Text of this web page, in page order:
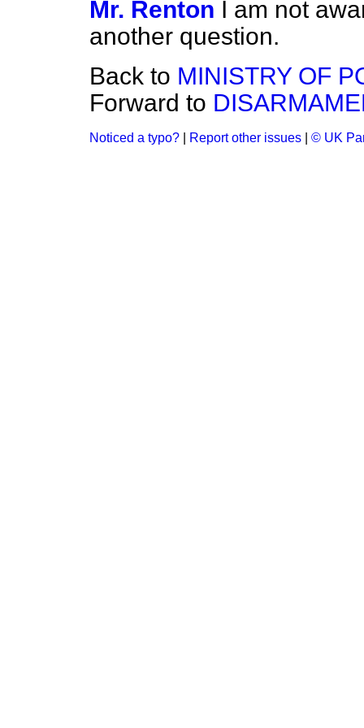
Mr. Renton I am not
another question.
Back to MINISTRY OF
Forward to
Noticed a typo? Report other issues © UK